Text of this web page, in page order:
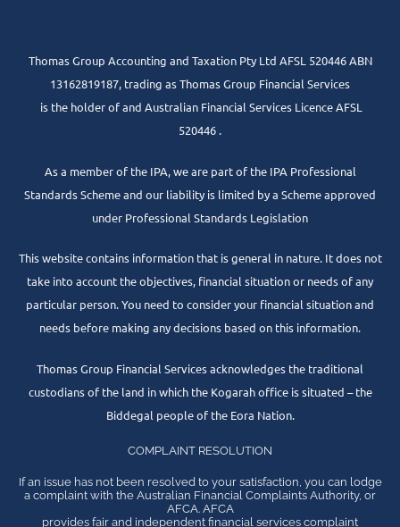
Thomas Group Accounting and Taxation Pty Ltd AFSL 520446 ABN
13162819187, trading as Thomas Group Financial Services
is the holder of and Australian Financial Services Licence AFSL
520446 .
As a member of the IPA, we are part of the IPA Professional
Standards Scheme and our liability is limited by a Scheme approved
under Professional Standards Legislation
This website contains information that is general in nature. It does not
take into account the objectives, financial situation or needs of any
particular person. You need to consider your financial situation and
needs before making any decisions based on this information.
Thomas Group Financial Services acknowledges the traditional
custodians of the land in which the Kogarah office is situated – the
Biddegal people of the Eora Nation.
COMPLAINT RESOLUTION
If an issue has not been resolved to your satisfaction, you can lodge
a complaint with the Australian Financial Complaints Authority, or
AFCA. AFCA
provides fair and independent financial services complaint